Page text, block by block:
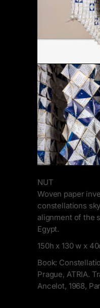
NUT
Woven paper
constellations
alignment of the
Egypt.
150h x 130 w x
Book:
Prague, ATRIA.
Ancelot, 1968,